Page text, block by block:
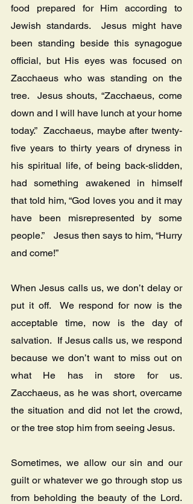
food prepared for Him according to
Jewish standards.  Jesus might have
been standing beside this synagogue
official, but His eyes was focused on
Zacchaeus who was standing on the
tree.  Jesus shouts, “Zacchaeus, come
down and I will have lunch at your home
today.”  Zacchaeus, maybe after twenty-
five years to thirty years of dryness in
his spiritual life, of being back-slidden,
had something awakened in himself
that told him, “God loves you and it may
have been misrepresented by some
people.”    Jesus then says to him, “Hurry
and come!”
When Jesus calls us, we don’t delay or
put it off.  We respond for now is the
acceptable time, now is the day of
salvation.  If Jesus calls us, we respond
because we don’t want to miss out on
what He has in store for us.
Zacchaeus, as he was short, overcame
the situation and did not let the crowd,
or the tree stop him from seeing Jesus.
Sometimes, we allow our sin and our
guilt or whatever we go through stop us
from beholding the beauty of the Lord.